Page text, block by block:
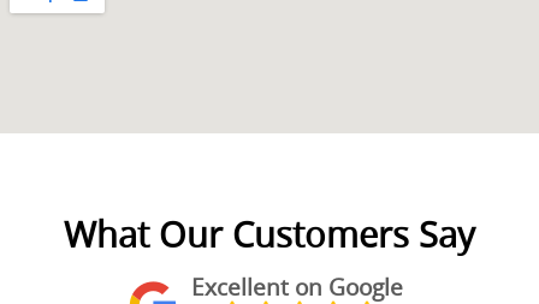
What Our Customers Say
Excellent on Google